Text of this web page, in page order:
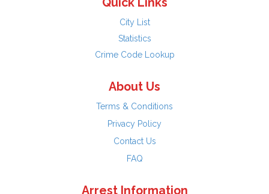
City List
Statistics
Crime Code Lookup
About Us
Terms & Conditions
Privacy Policy
Contact Us
FAQ
Arrest Information